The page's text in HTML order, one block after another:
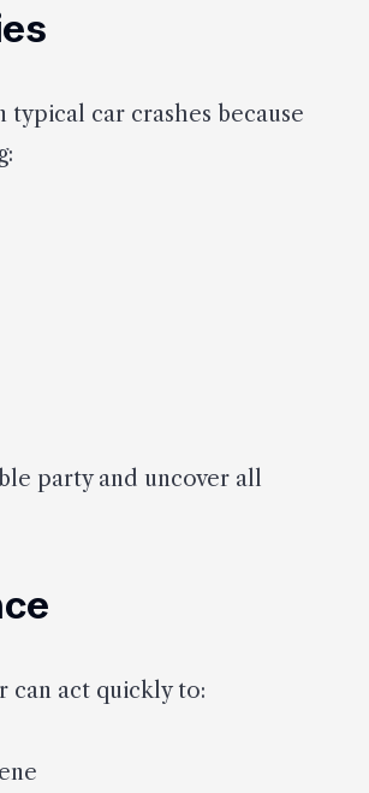
car crashes because
party and uncover all
can act quickly to: